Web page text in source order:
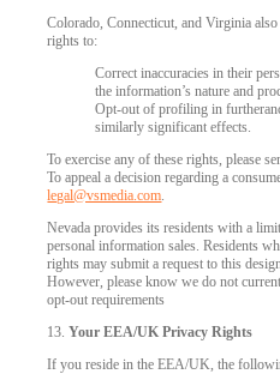
Colorado, Connecticut, and Virginia
rights to:
Correct inaccuracies in their
the information’s nature and
Opt-out of profiling in
similarly significant effects.
To exercise any of these rights, please
To appeal a decision regarding a
legal@vsmedia.com.
Nevada provides its residents with a
personal information sales. Residents
rights may submit a request to this
However, please know we do not
opt-out requirements
13.Your EEA/UK Privacy Rights
If you reside in the EEA/UK, the